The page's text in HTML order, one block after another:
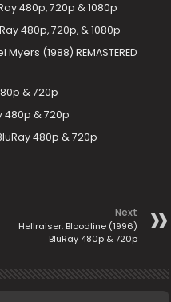
480p, 720p & 1080p
480p, 720p, & 1080p
(1988) REMASTERED
& 720p
480p & 720p
480p & 720p
Next
Hellraiser: Bloodline (1996)
BluRay 480p & 720p